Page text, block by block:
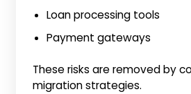
Loan processing tools
Payment gateways
These risks are removed by
migration strategies.